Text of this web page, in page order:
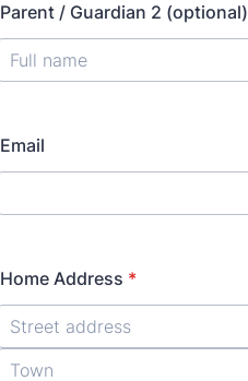
Parent / Guardian 2 (optional)
Email
Home Address *